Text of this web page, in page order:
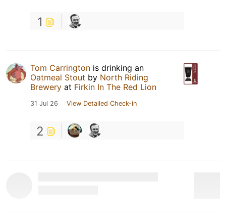
1
Tom Carrington is drinking an
Oatmeal Stout by North Riding
Brewery at Firkin In The Red Lion
31 Jul 26 View Detailed Check-in
2